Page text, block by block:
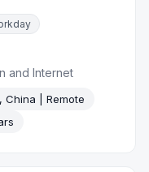
and Internet
China | Remote